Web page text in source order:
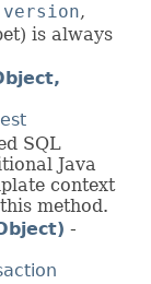
,
is always
SQL
Java
context
method.
-